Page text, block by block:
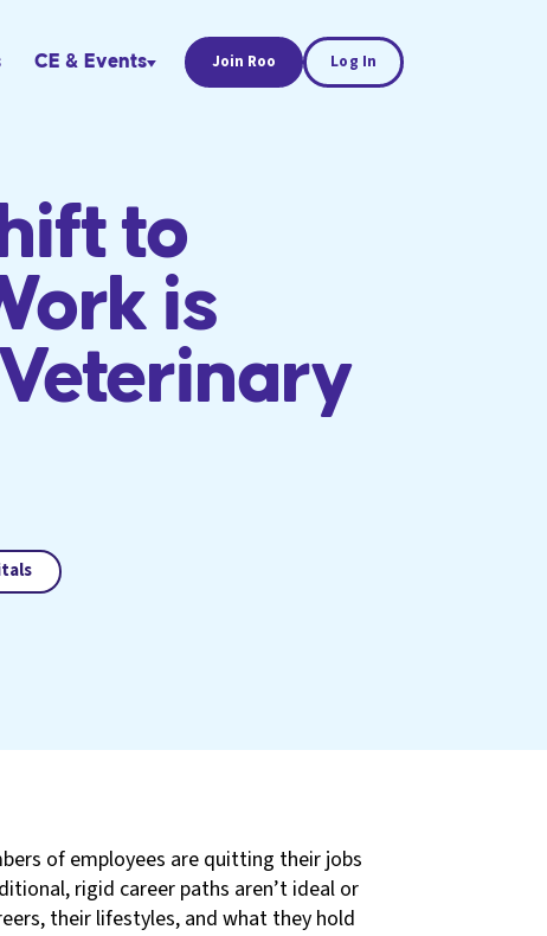
CE & Events Join Roo Log In
to
is
of employees are quitting their jobs
rigid career paths aren’t ideal or
their lifestyles, and what they hold